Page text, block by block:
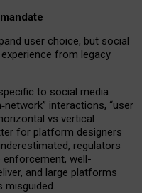
user choice, but social
from legacy
to social media
‑network” interactions, “user
vs vertical
for platform designers
regulators
enforcement, well-
and large platforms
misguided.